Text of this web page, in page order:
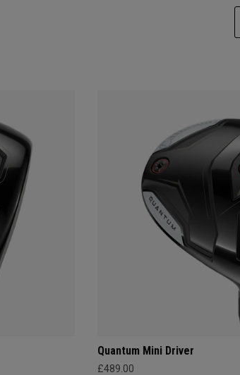
Quantum Mini Driver
£489.00